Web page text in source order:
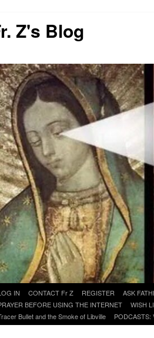
Z's Blog
IN CONTACT Fr Z REGISTER ASK
BEFORE USING THE INTERNET
WISH
Bullet and the Smoke of Libville
PODCASTS: